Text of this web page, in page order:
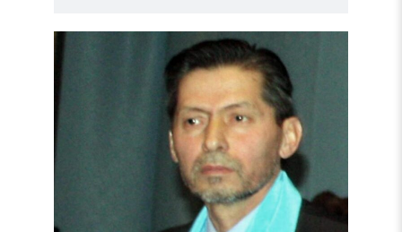
Read
article
"Tajikistan:
torture,
release
political
prisoners"